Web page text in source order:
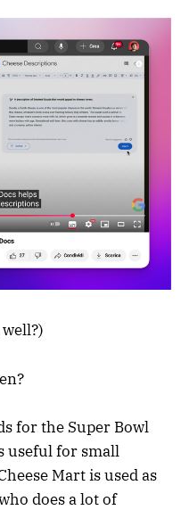
for the Super Bowl
useful for small
Mart is used as
does a lot of